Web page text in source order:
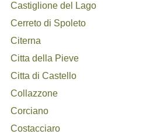
Castiglione del Lago
Cerreto di Spoleto
Citerna
Citta della Pieve
Citta di Castello
Collazzone
Corciano
Costacciaro